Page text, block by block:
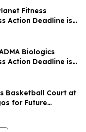
Fitness
Action Deadline is
Law before
Filed Lawsuit
Biologics
Action Deadline is
Law before
Basketball Court at
for Future